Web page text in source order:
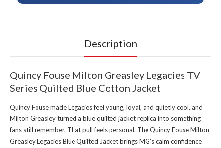
Description
Quincy Fouse Milton Greasley Legacies TV
Series Quilted Blue Cotton Jacket
Quincy Fouse made Legacies feel young, loyal, and quietly cool, and
Milton Greasley turned a blue quilted jacket replica into something
fans still remember. That pull feels personal. The Quincy Fouse Milton
Greasley Legacies Blue Quilted Jacket brings MG’s calm confidence